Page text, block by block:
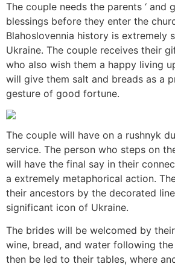
The couple needs the parents ‘ and
blessings before they enter the
Blahoslovennia history is extremely
Ukraine. The couple receives their
who also wish them a happy living
will give them salt and breads as a
gesture of good fortune.
The couple will have on a rushnyk
service. The person who steps on
will have the final say in their
a extremely metaphorical action.
their ancestors by the decorated
significant icon of Ukraine.
The brides will be welcomed by
wine, bread, and water following
then be led to their tables, where